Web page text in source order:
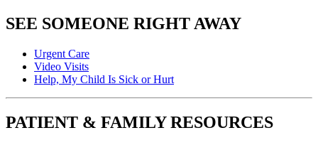
SEE SOMEONE RIGHT AWAY
Urgent Care
Video Visits
Help, My Child Is Sick or Hurt
PATIENT & FAMILY RESOURCES